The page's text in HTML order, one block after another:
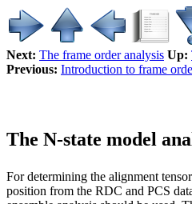
Next: The frame order analysis Up:
Previous: Introduction to frame
The N-state model
For determining the alignment
position from the RDC and PCS